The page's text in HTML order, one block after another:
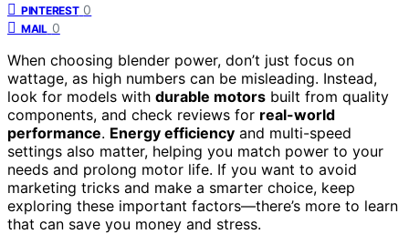
PINTEREST 0
MAIL 0
When choosing blender power, don’t just focus on
wattage, as high numbers can be misleading. Instead,
look for models with durable motors built from quality
components, and check reviews for real-world
performance. Energy efficiency and multi-speed
settings also matter, helping you match power to your
needs and prolong motor life. If you want to avoid
marketing tricks and make a smarter choice, keep
exploring these important factors—there’s more to learn
that can save you money and stress.